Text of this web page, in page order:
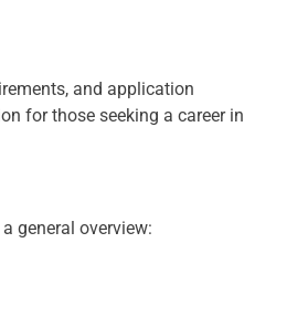
and application
for those seeking a career in
general overview: